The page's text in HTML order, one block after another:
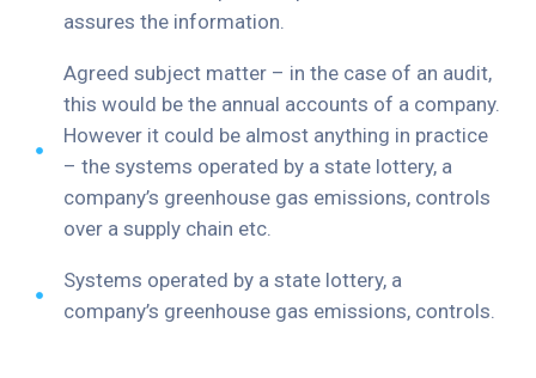
assures the information.
Agreed subject matter – in the case of an audit,
this would be the annual accounts of a company.
However it could be almost anything in practice
– the systems operated by a state lottery, a
company’s greenhouse gas emissions, controls
over a supply chain etc.
Systems operated by a state lottery, a
company’s greenhouse gas emissions, controls.